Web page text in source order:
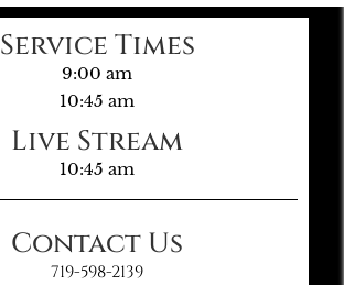
Service Times
9:00 am
10:45 am
Live Stream
10:45 am
Contact Us
719-598-2139